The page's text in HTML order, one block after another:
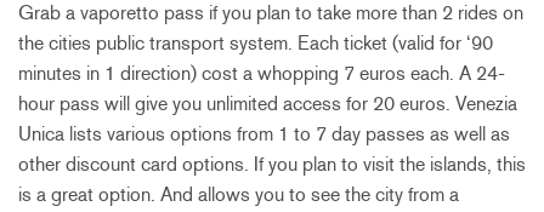
Grab a vaporetto pass if you plan to take more than 2 rides on
the cities public transport system. Each ticket (valid for ‘90
minutes in 1 direction) cost a whopping 7 euros each. A 24-
hour pass will give you unlimited access for 20 euros. Venezia
Unica lists various options from 1 to 7 day passes as well as
other discount card options. If you plan to visit the islands, this
is a great option. And allows you to see the city from a